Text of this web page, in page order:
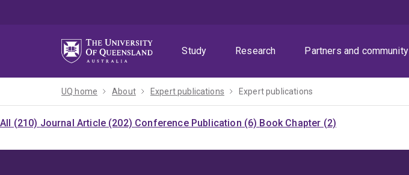
Study
Research Partners and community
UQ home About Expert publications Expert publications
All (210) Journal Article (202) Conference Publication (6) Book Chapter (2)